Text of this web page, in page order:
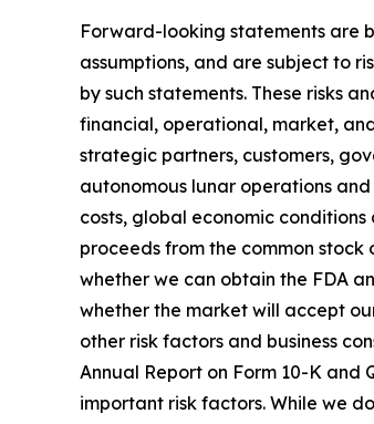
Forward-looking statements are
assumptions, and are subject to
by such statements. These risks
financial, operational, market,
strategic partners, customers,
autonomous lunar operations
costs, global economic
proceeds from the common
whether we can obtain the FDA
whether the market will accept
other risk factors and business
Annual Report on Form 10-K and
important risk factors. While we